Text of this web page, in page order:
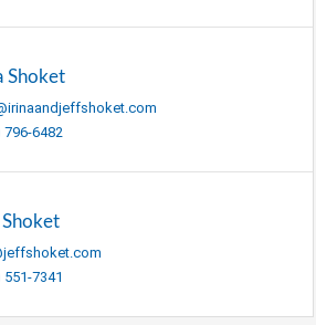
Shoket
796-6482
551-7341